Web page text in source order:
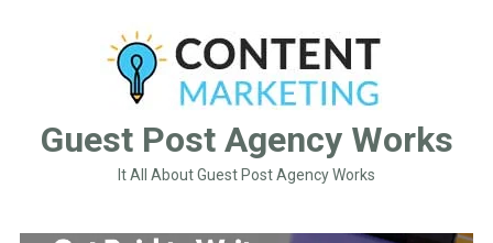
Guest Post Agency Works
It All About Guest Post Agency Works